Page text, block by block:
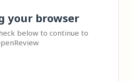
your browser
below to continue to